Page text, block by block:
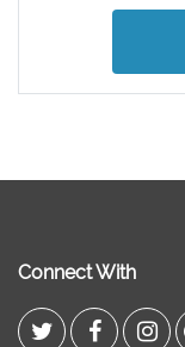
Connect With